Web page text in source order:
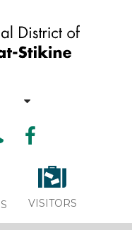
VISITORS
Centre